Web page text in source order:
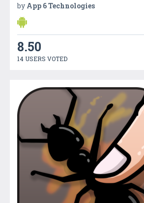
by App 6 Technologies
8.50
14 USERS VOTED